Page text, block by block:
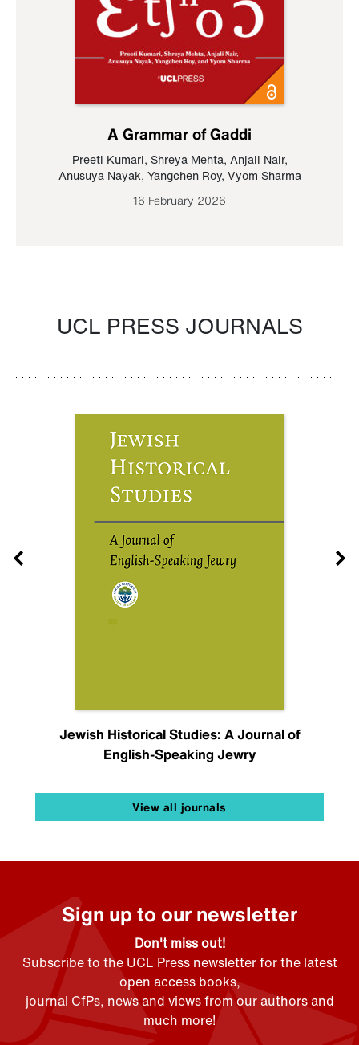
A Grammar of Gaddi
Preeti Kumari, Shreya Mehta, Anjali Nair,
Anusuya Nayak, Yangchen Roy, Vyom Sharma
16 February 2026
UCL PRESS JOURNALS
Jewish Historical Studies: A Journal of
English-Speaking Jewry
View all journals
Sign up to our newsletter
Don't miss out!
Subscribe to the UCL Press newsletter for the latest
open access books,
journal CfPs, news and views from our authors and
much more!